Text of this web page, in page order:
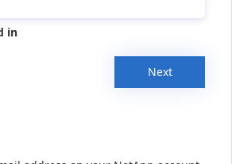
in
Next